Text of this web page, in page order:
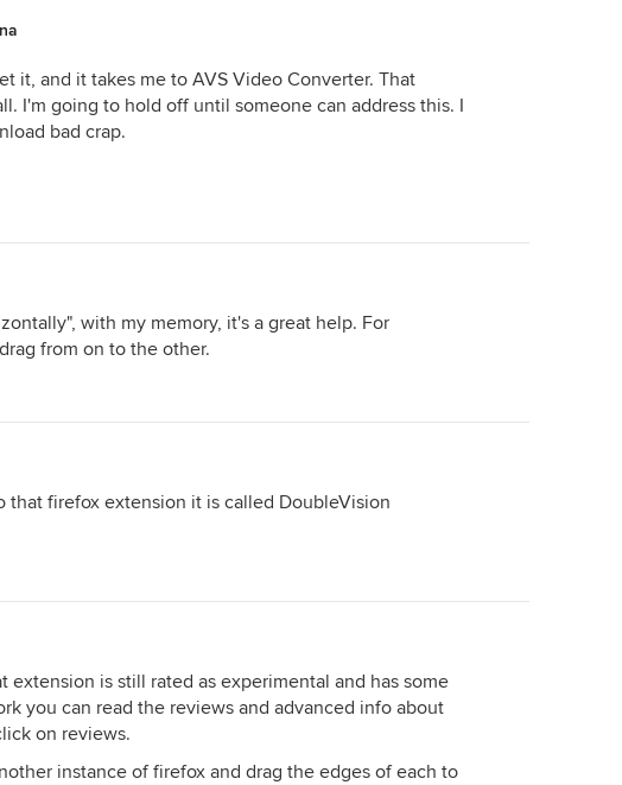
it, and it takes me to AVS Video Converter. That
I'm going to hold off until someone can address this. I
bad crap.
with my memory, it's a great help. For
from on to the other.
that firefox extension it is called DoubleVision
extension is still rated as experimental and has some
you can read the reviews and advanced info about
on reviews.
instance of firefox and drag the edges of each to